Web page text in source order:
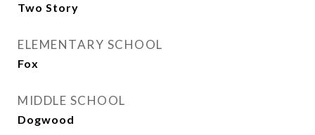
Two Story
ELEMENTARY SCHOOL
Fox
MIDDLE SCHOOL
Dogwood